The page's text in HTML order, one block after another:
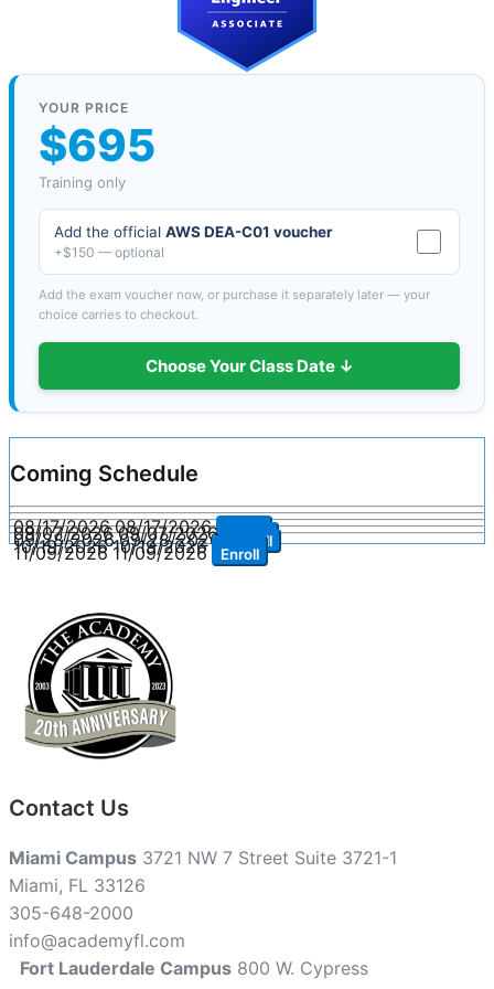
YOUR PRICE
$695
Training only
Add the official AWS DEA-C01 voucher
+$150 — optional
Add the exam voucher now, or purchase it separately later — your
choice carries to checkout.
Choose Your Class Date ↓
Coming Schedule
08/17/2026 08/17/2026
09/07/2026 09/07/2026 Enroll
09/28/2026 09/28/2026 Enroll
10/19/2026 10/19/2026 Enroll
11/09/2026 11/09/2026 Enroll
Contact Us
Miami Campus 3721 NW 7 Street Suite 3721-1
Miami, FL 33126
305-648-2000
info@academyfl.com
Fort Lauderdale Campus 800 W. Cypress